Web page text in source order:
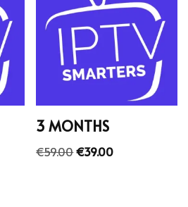
3 MONTHS
€59.00€39.00